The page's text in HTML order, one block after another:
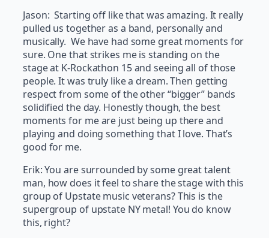
Jason: Starting off like that was amazing. It really
pulled us together as a band, personally and
musically. We have had some great moments for
sure. One that strikes me is standing on the
stage at K-Rockathon 15 and seeing all of those
people. It was truly like a dream. Then getting
respect from some of the other “bigger” bands
solidified the day. Honestly though, the best
moments for me are just being up there and
playing and doing something that I love. That’s
good for me.
Erik: You are surrounded by some great talent
man, how does it feel to share the stage with this
group of Upstate music veterans? This is the
supergroup of upstate NY metal! You do know
this, right?